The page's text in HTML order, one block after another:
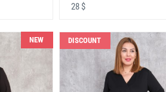
28 $
NEW DISCOUNT